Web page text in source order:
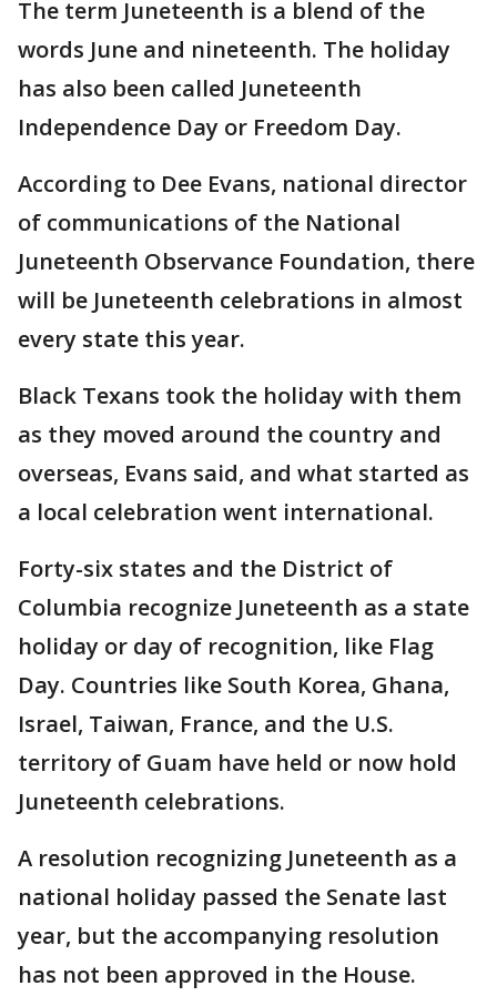
The term Juneteenth is a blend of the
words June and nineteenth. The holiday
has also been called Juneteenth
Independence Day or Freedom Day.
According to Dee Evans, national director
of communications of the National
Juneteenth Observance Foundation, there
will be Juneteenth celebrations in almost
every state this year.
Black Texans took the holiday with them
as they moved around the country and
overseas, Evans said, and what started as
a local celebration went international.
Forty-six states and the District of
Columbia recognize Juneteenth as a state
holiday or day of recognition, like Flag
Day. Countries like South Korea, Ghana,
Israel, Taiwan, France, and the U.S.
territory of Guam have held or now hold
Juneteenth celebrations.
A resolution recognizing Juneteenth as a
national holiday passed the Senate last
year, but the accompanying resolution
has not been approved in the House.